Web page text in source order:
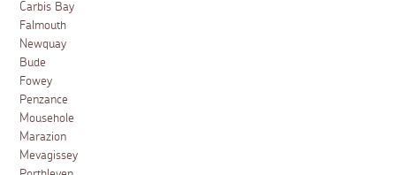
Carbis Bay
Falmouth
Newquay
Bude
Fowey
Penzance
Mousehole
Marazion
Mevagissey